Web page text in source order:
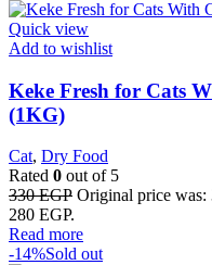
Quick view
Add to wishlist
Keke Fresh for Cats
(1KG)
Cat, Dry Food
Rated 0 out of 5
330EGP Original price was:
280 EGP.
Read more
-14%Sold out